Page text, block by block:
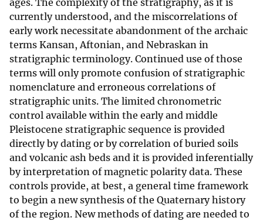
ages. The complexity of the stratigraphy, as it is
currently understood, and the miscorrelations of
early work necessitate abandonment of the archaic
terms Kansan, Aftonian, and Nebraskan in
stratigraphic terminology. Continued use of those
terms will only promote confusion of stratigraphic
nomenclature and erroneous correlations of
stratigraphic units. The limited chronometric
control available within the early and middle
Pleistocene stratigraphic sequence is provided
directly by dating or by correlation of buried soils
and volcanic ash beds and it is provided inferentially
by interpretation of magnetic polarity data. These
controls provide, at best, a general time framework
to begin a new synthesis of the Quaternary history
of the region. New methods of dating are needed to